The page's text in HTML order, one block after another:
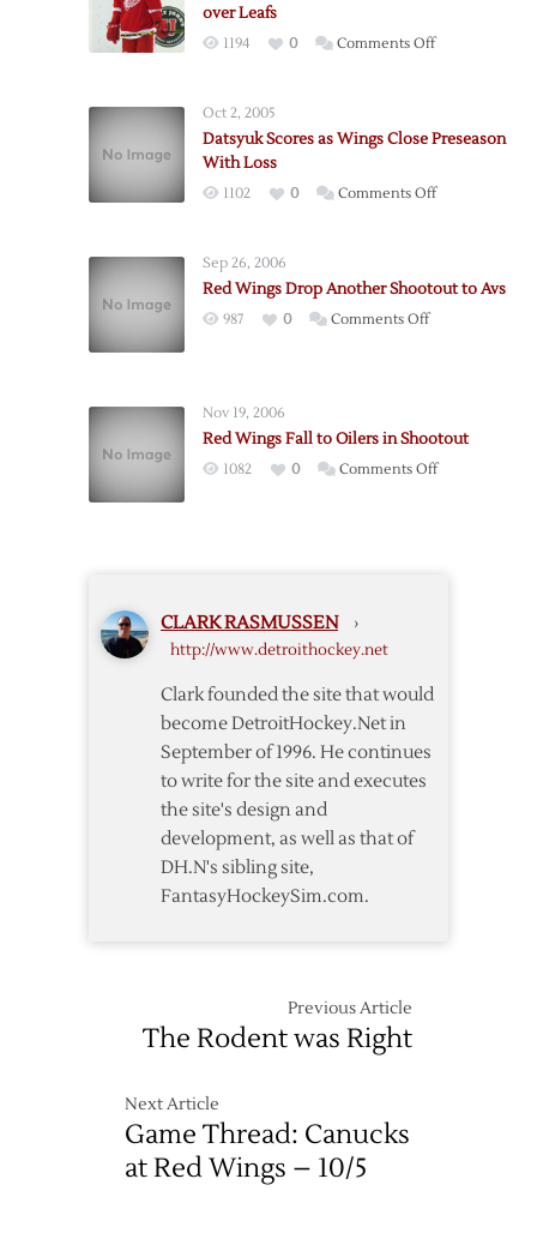
over Leafs
1194 0 Comments Offon
Out
with
Leafs
Oct 2, 2005
Datsyuk Scores as Wings Close Preseason
With Loss
1102 0 Comments Offon
Wings
Sep 26, 2006
Red Wings Drop Another Shootout to Avs
987 0 Comments Offon
Shootout
to
Nov 19, 2006
Red Wings Fall to Oilers in Shootout
1082 0 Comments Offon
CLARK RASMUSSEN ›
http://www.detroithockey.net
Clark founded the site that would
become DetroitHockey.Net in
September of 1996. He continues
to write for the site and executes
the site's design and
development, as well as that of
DH.N's sibling site,
FantasyHockeySim.com.
Previous Article
The Rodent was Right
Next Article
Game Thread: Canucks
at Red Wings – 10/5